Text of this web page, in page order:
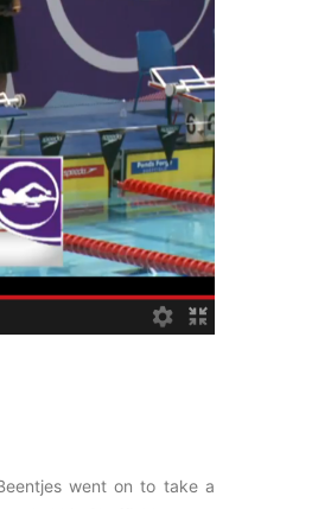
went on to take a